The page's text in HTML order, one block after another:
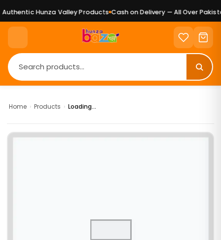
Hunza Valley Products Cash on Delivery — All Over
Home › Products › Loading...